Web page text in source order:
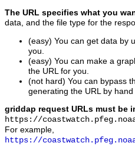
The URL specifies what you
data, and the file type for the
(easy) You can get data by
you.
(easy) You can make a
the URL for you.
(not hard) You can bypass
generating the URL by
griddap request URLs must be
https://
For example,
https://